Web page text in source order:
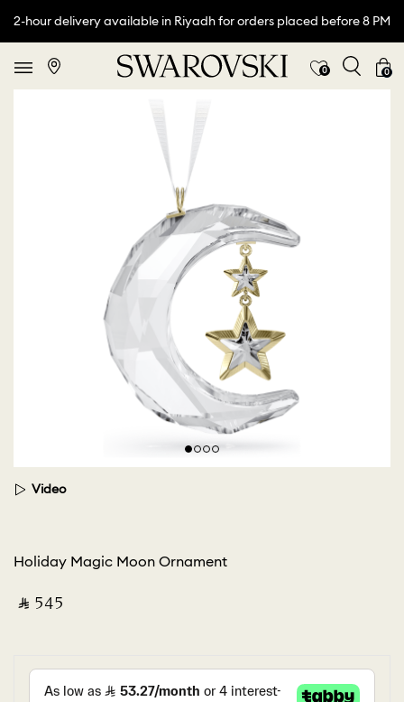
2-hour delivery available in Riyadh for orders placed before 8 PM
0 0
Video
Holiday Magic Moon Ornament
‎ ⃁ ⁦545⁩ ‎